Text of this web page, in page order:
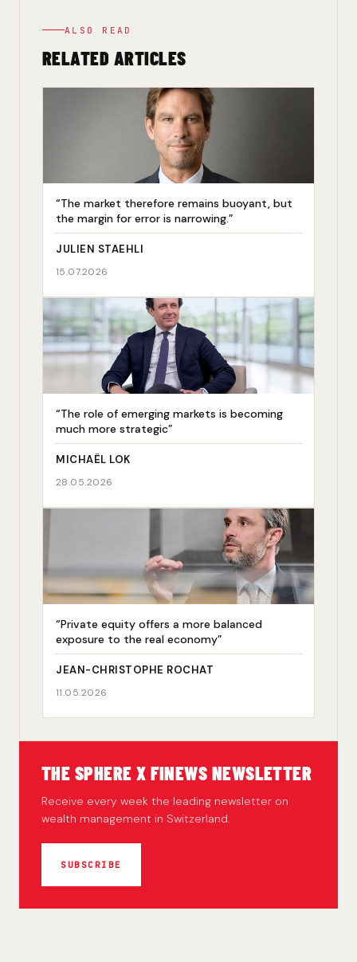
ALSO READ
RELATED ARTICLES
“The market therefore remains buoyant, but
the margin for error is narrowing.”
JULIEN STAEHLI
15.07.2026
“The role of emerging markets is becoming
much more strategic”
MICHAËL LOK
28.05.2026
“Private equity offers a more balanced
exposure to the real economy”
JEAN-CHRISTOPHE ROCHAT
11.05.2026
THE SPHERE X FINEWS NEWSLETTER
Receive every week the leading newsletter on
wealth management in Switzerland.
SUBSCRIBE